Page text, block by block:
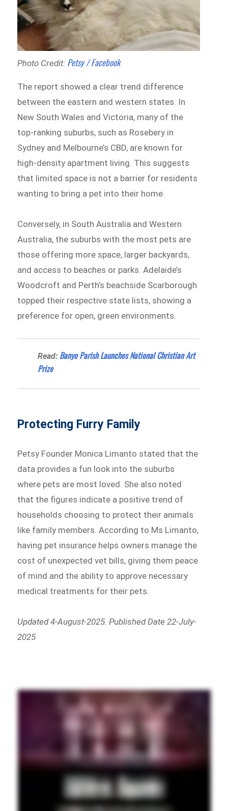
Photo Credit: Petsy / Facebook
The report showed a clear trend difference
between the eastern and western states. In
New South Wales and Victoria, many of the
top-ranking suburbs, such as Rosebery in
Sydney and Melbourne’s CBD, are known for
high-density apartment living. This suggests
that limited space is not a barrier for residents
wanting to bring a pet into their home.
Conversely, in South Australia and Western
Australia, the suburbs with the most pets are
those offering more space, larger backyards,
and access to beaches or parks. Adelaide’s
Woodcroft and Perth’s beachside Scarborough
topped their respective state lists, showing a
preference for open, green environments.
Read: Banyo Parish Launches National Christian Art
Prize
Protecting Furry Family
Petsy Founder Monica Limanto stated that the
data provides a fun look into the suburbs
where pets are most loved. She also noted
that the figures indicate a positive trend of
households choosing to protect their animals
like family members. According to Ms Limanto,
having pet insurance helps owners manage the
cost of unexpected vet bills, giving them peace
of mind and the ability to approve necessary
medical treatments for their pets.
Updated 4-August-2025. Published Date 22-July-
2025